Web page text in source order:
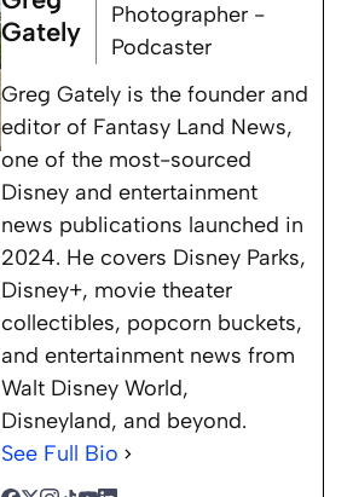
Gately
Photographer -
Podcaster
Greg Gately is the founder and
editor of Fantasy Land News,
one of the most-sourced
Disney and entertainment
news publications launched in
2024. He covers Disney Parks,
Disney+, movie theater
collectibles, popcorn buckets,
and entertainment news from
Walt Disney World,
Disneyland, and beyond.
See Full Bio